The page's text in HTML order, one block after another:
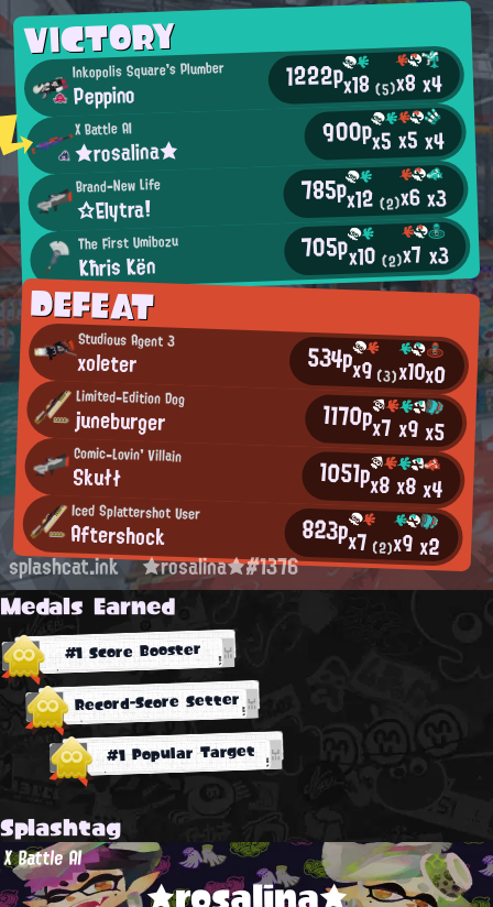
VICTORY
Inkopolis Square's Plumber
Peppino 1222px18(5)x8x4
X Battle AI
★rosalina★ 900px5x5x4
Brand-New Life
☆Elytra! 785px12(2)x6x3
The First Umibozu
Kħris Kën 705px10(2)x7 x3
DEFEAT
Studious Agent 3
xoleter 534px9(3)x10x0
Limited-Edition Dog
juneburger 1170px7x9x5
Comic-Lovin' Villain
Skułł 1051px8x8x4
Iced Splattershot User
Aftershock 823px7 (2)x9x2
splashcat.ink ★rosalina★#1376
Medals Earned
#1 Score Booster
Record-Score Setter
#1 Popular Target
Splashtag
X Battle AI